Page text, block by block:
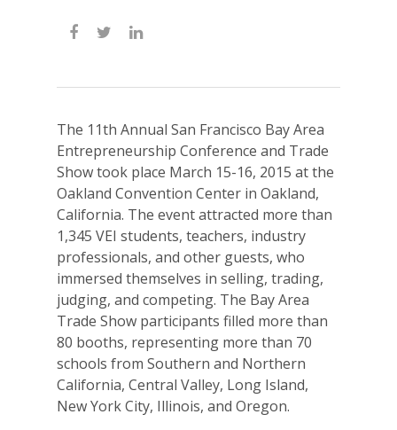
The 11th Annual San Francisco Bay Area
Entrepreneurship Conference and Trade
Show took place March 15-16, 2015 at the
Oakland Convention Center in Oakland,
California. The event attracted more than
1,345 VEI students, teachers, industry
professionals, and other guests, who
immersed themselves in selling, trading,
judging, and competing. The Bay Area
Trade Show participants filled more than
80 booths, representing more than 70
schools from Southern and Northern
California, Central Valley, Long Island,
New York City, Illinois, and Oregon.